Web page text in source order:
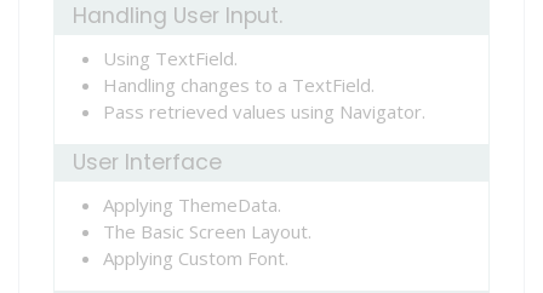
Handling User Input.
Using TextField.
Handling changes to a TextField.
Pass retrieved values using Navigator.
User Interface
Applying ThemeData.
The Basic Screen Layout.
Applying Custom Font.